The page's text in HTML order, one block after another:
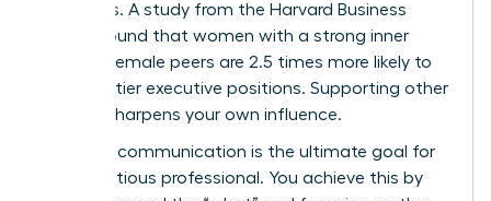
dynamics. A study from the Harvard Business
Review found that women with a strong inner
circle of female peers are 2.5 times more likely to
land top-tier executive positions. Supporting other
women sharpens your own influence.
Visionary communication is the ultimate goal for
any ambitious professional. You achieve this by